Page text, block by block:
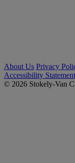
About Us Privacy
Accessibility Statement
© 2026 Stokely-Van